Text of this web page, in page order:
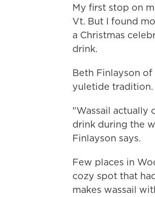
My first stop on
Vt. But I found
a Christmas
drink.
Beth Finlayson
yuletide tradition.
"Wassail actually
drink during the
Finlayson says.
Few places in
cozy spot that
makes wassail